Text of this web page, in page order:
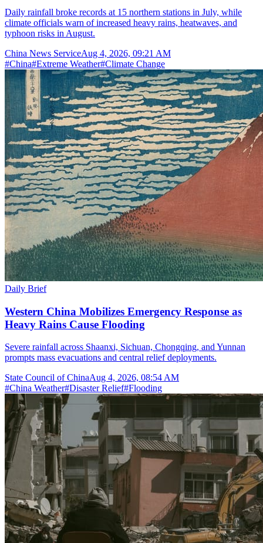
Daily rainfall broke records at 15 northern stations in July, while
climate officials warn of increased heavy rains, heatwaves, and
typhoon risks in August.
China News ServiceAug 4, 2026, 09:21 AM
#China#Extreme Weather#Climate Change
Daily Brief
Western China Mobilizes Emergency Response as
Heavy Rains Cause Flooding
Severe rainfall across Shaanxi, Sichuan, Chongqing, and Yunnan
prompts mass evacuations and central relief deployments.
State Council of ChinaAug 4, 2026, 08:54 AM
#China Weather#Disaster Relief#Flooding